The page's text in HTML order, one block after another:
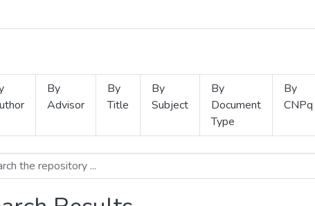
By
Advisor
By
Title
By
Subject
By
Document
Type
By
CNPq